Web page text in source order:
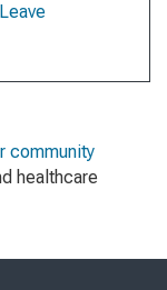
community
healthcare